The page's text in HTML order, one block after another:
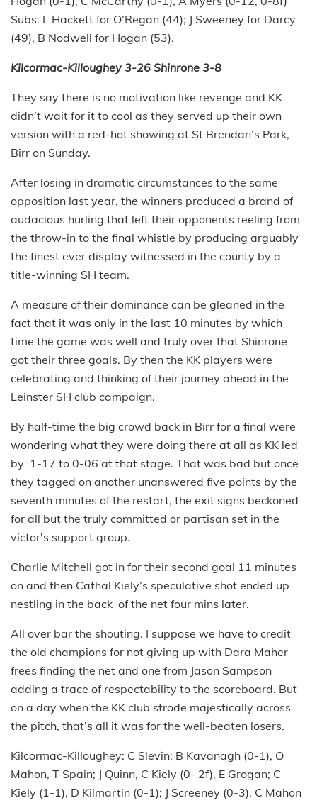
Subs: L Hackett for O’Regan (44); J Sweeney for Darcy
(49), B Nodwell for Hogan (53).
Kilcormac-Killoughey 3-26 Shinrone 3-8
They say there is no motivation like revenge and KK
didn’t wait for it to cool as they served up their own
version with a red-hot showing at St Brendan’s Park,
Birr on Sunday.
After losing in dramatic circumstances to the same
opposition last year, the winners produced a brand of
audacious hurling that left their opponents reeling from
the throw-in to the final whistle by producing arguably
the finest ever display witnessed in the county by a
title-winning SH team.
A measure of their dominance can be gleaned in the
fact that it was only in the last 10 minutes by which
time the game was well and truly over that Shinrone
got their three goals. By then the KK players were
celebrating and thinking of their journey ahead in the
Leinster SH club campaign.
By half-time the big crowd back in Birr for a final were
wondering what they were doing there at all as KK led
by 1-17 to 0-06 at that stage. That was bad but once
they tagged on another unanswered five points by the
seventh minutes of the restart, the exit signs beckoned
for all but the truly committed or partisan set in the
victor's support group.
Charlie Mitchell got in for their second goal 11 minutes
on and then Cathal Kiely’s speculative shot ended up
nestling in the back of the net four mins later.
All over bar the shouting. I suppose we have to credit
the old champions for not giving up with Dara Maher
frees finding the net and one from Jason Sampson
adding a trace of respectability to the scoreboard. But
on a day when the KK club strode majestically across
the pitch, that’s all it was for the well-beaten losers.
Kilcormac-Killoughey: C Slevin; B Kavanagh (0-1), O
Mahon, T Spain; J Quinn, C Kiely (0- 2f), E Grogan; C
Kiely (1-1), D Kilmartin (0-1); J Screeney (0-3), C Mahon